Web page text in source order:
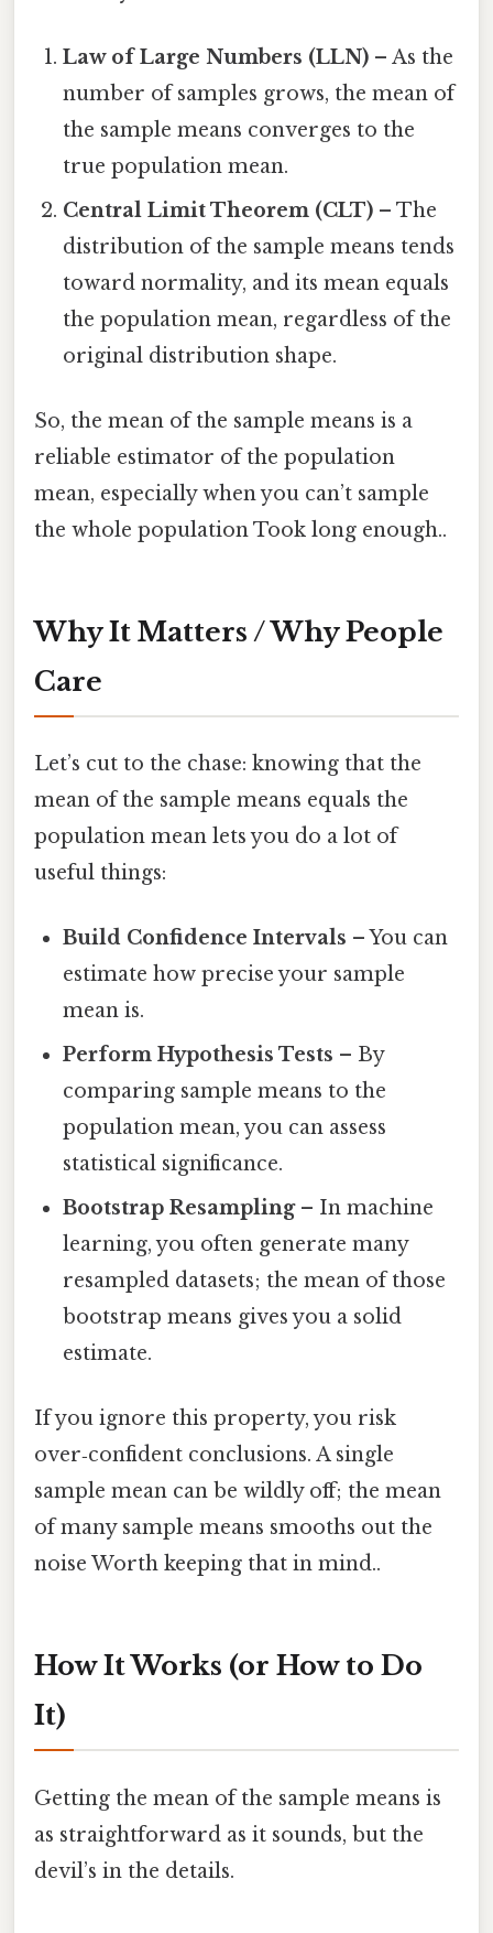
Law of Large Numbers (LLN) – As the
number of samples grows, the mean of
the sample means converges to the
true population mean.
Central Limit Theorem (CLT) – The
distribution of the sample means tends
toward normality, and its mean equals
the population mean, regardless of the
original distribution shape.
So, the mean of the sample means is a
reliable estimator of the population
mean, especially when you can’t sample
the whole population Took long enough..
Why It Matters / Why People
Care
Let’s cut to the chase: knowing that the
mean of the sample means equals the
population mean lets you do a lot of
useful things:
Build Confidence Intervals – You can
estimate how precise your sample
mean is.
Perform Hypothesis Tests – By
comparing sample means to the
population mean, you can assess
statistical significance.
Bootstrap Resampling– In machine
learning, you often generate many
resampled datasets; the mean of those
bootstrap means gives you a solid
estimate.
If you ignore this property, you risk
over‑confident conclusions. A single
sample mean can be wildly off; the mean
of many sample means smooths out the
noise Worth keeping that in mind..
How It Works (or How to Do
It)
Getting the mean of the sample means is
as straightforward as it sounds, but the
devil’s in the details.